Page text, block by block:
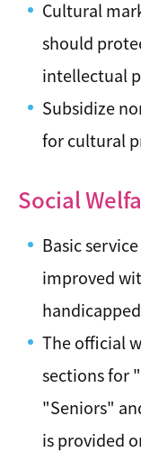
Cultural
should
intellectual
Subsidize
for cultural
Social
Basic
improved
The official
sections for
"Seniors"
is provided